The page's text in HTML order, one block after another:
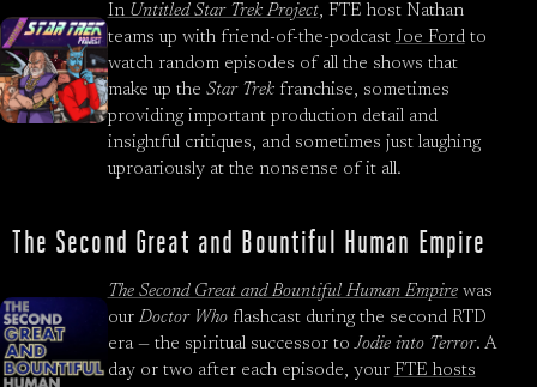
In Untitled Star Trek Project, FTE host Nathan
teams up with friend-of-the-podcast Joe Fordto
watch random episodes of all the shows that
make up the Star Trekfranchise, sometimes
providing important production detail and
insightful critiques, and sometimes just laughing
uproariously at the nonsense of it all.
The Second Great and Bountiful Human Empire
The Second Great and Bountiful Human Empirewas
ourDoctor Whoflashcast during the second RTD
era — the spiritual successor toJodie into Terror. A
day or two after each episode, your FTE hosts